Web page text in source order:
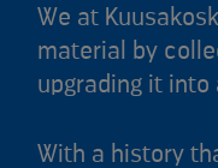
We at
material by
upgrading it into
With a history